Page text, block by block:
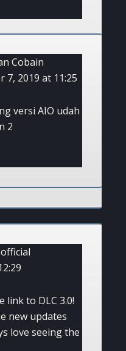
Cobain
7, 2019 at 11:25
versi AIO udah
2
to DLC 3.0!
new updates
love seeing the